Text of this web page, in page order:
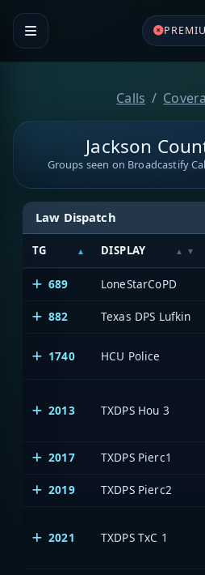
Calls
Jackson
Groups seen on Broadcastify
Law Dispatch
TG DISPLAY
689 LoneStarCoPD
882 Texas DPS Lufkin
1740 HCU Police
2013 TXDPS Hou 3
2017
TXDPS Pierc1
2019 TXDPS Pierc2
2021 TXDPS TxC 1